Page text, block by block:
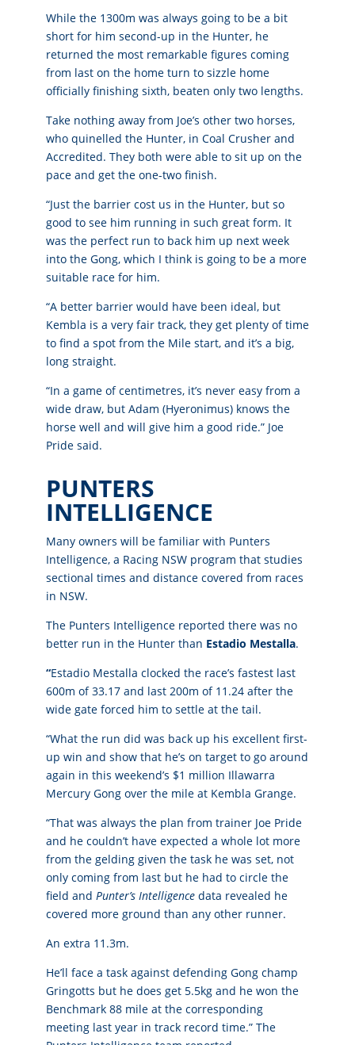
While the 1300m was always going to be a bit
short for him second-up in the Hunter, he
returned the most remarkable figures coming
from last on the home turn to sizzle home
officially finishing sixth, beaten only two lengths.
Take nothing away from Joe’s other two horses,
who quinelled the Hunter, in Coal Crusher and
Accredited. They both were able to sit up on the
pace and get the one-two finish.
“Just the barrier cost us in the Hunter, but so
good to see him running in such great form. It
was the perfect run to back him up next week
into the Gong, which I think is going to be a more
suitable race for him.
“A better barrier would have been ideal, but
Kembla is a very fair track, they get plenty of time
to find a spot from the Mile start, and it’s a big,
long straight.
“In a game of centimetres, it’s never easy from a
wide draw, but Adam (Hyeronimus) knows the
horse well and will give him a good ride.” Joe
Pride said.
PUNTERS
INTELLIGENCE
Many owners will be familiar with Punters
Intelligence, a Racing NSW program that studies
sectional times and distance covered from races
in NSW.
The Punters Intelligence reported there was no
better run in the Hunter than Estadio Mestalla.
“Estadio Mestalla clocked the race’s fastest last
600m of 33.17 and last 200m of 11.24 after the
wide gate forced him to settle at the tail.
“What the run did was back up his excellent first-
up win and show that he’s on target to go around
again in this weekend’s $1 million Illawarra
Mercury Gong over the mile at Kembla Grange.
“That was always the plan from trainer Joe Pride
and he couldn’t have expected a whole lot more
from the gelding given the task he was set, not
only coming from last but he had to circle the
field and Punter’s Intelligencedata revealed he
covered more ground than any other runner.
An extra 11.3m.
He’ll face a task against defending Gong champ
Gringotts but he does get 5.5kg and he won the
Benchmark 88 mile at the corresponding
meeting last year in track record time.” The